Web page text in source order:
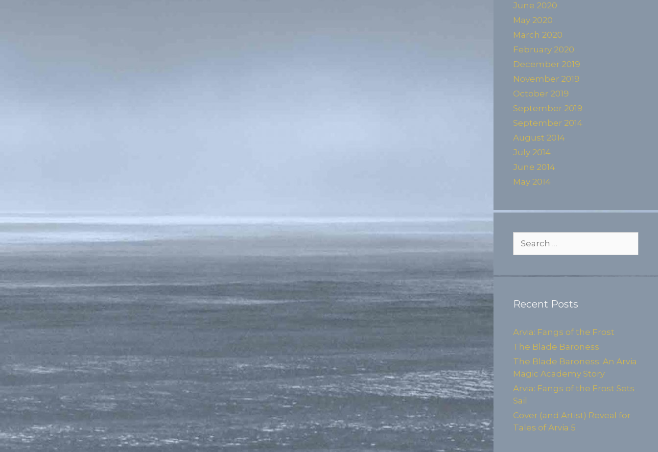
June 2020
May 2020
March 2020
February 2020
December 2019
November 2019
October 2019
September 2019
September 2014
August 2014
July 2014
June 2014
May 2014
Recent Posts
Arvia: Fangs of the Frost
The Blade Baroness
The Blade Baroness: An Arvia
Magic Academy Story
Arvia: Fangs of the Frost Sets
Sail
Cover (and Artist) Reveal for
Tales of Arvia 5